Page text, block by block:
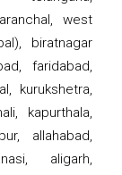
west
biratnagar
faridabad,
kurukshetra,
kapurthala,
allahabad,
aligarh,